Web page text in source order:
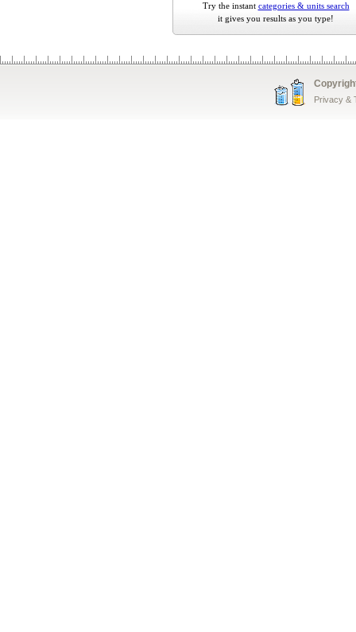
Try the instant categories & units search
it gives you results as you type!
Privacy &